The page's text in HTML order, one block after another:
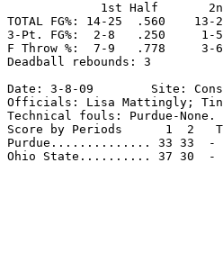
1st Half
TOTAL FG%: 14-25  .560
3-Pt. FG%:  2-8   .250
F Throw %:  7-9   .778     3-
Deadball rebounds: 3
Date: 3-8-09        Site:
Officials: Lisa Mattingly;
Technical fouls: Purdue-None.
Score by Periods      1  2
Purdue.............. 33 33  -
Ohio State.......... 37 30  -